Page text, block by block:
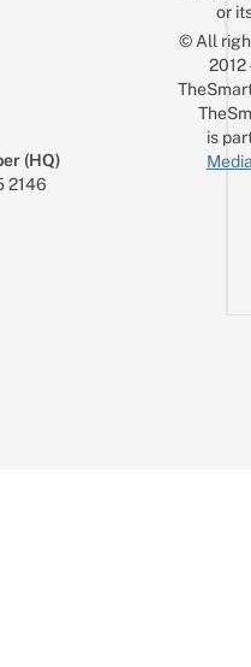
(HQ)
2146
or
© All
is